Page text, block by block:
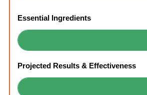
Essential Ingredients
Projected Results & Effectiveness